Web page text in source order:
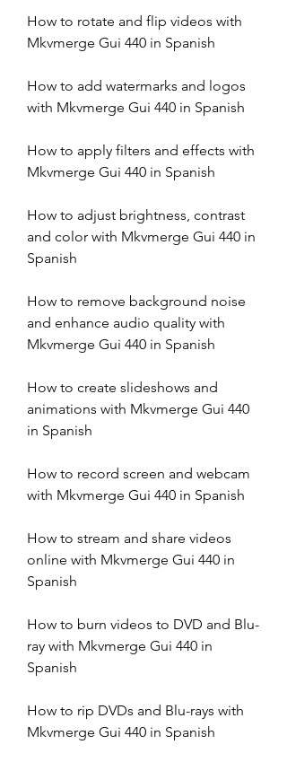
How to rotate and flip videos with
Mkvmerge Gui 440 in Spanish
How to add watermarks and logos
with Mkvmerge Gui 440 in Spanish
How to apply filters and effects with
Mkvmerge Gui 440 in Spanish
How to adjust brightness, contrast
and color with Mkvmerge Gui 440 in
Spanish
How to remove background noise
and enhance audio quality with
Mkvmerge Gui 440 in Spanish
How to create slideshows and
animations with Mkvmerge Gui 440
in Spanish
How to record screen and webcam
with Mkvmerge Gui 440 in Spanish
How to stream and share videos
online with Mkvmerge Gui 440 in
Spanish
How to burn videos to DVD and Blu-
ray with Mkvmerge Gui 440 in
Spanish
How to rip DVDs and Blu-rays with
Mkvmerge Gui 440 in Spanish